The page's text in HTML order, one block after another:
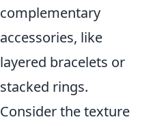
complementary
accessories, like
layered bracelets or
stacked rings.
Consider the texture